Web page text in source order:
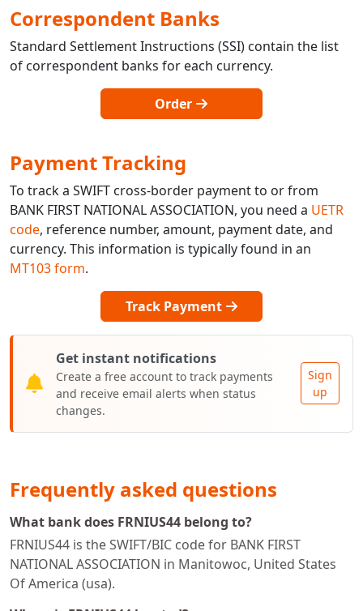
Correspondent Banks
Standard Settlement Instructions (SSI) contain the list
of correspondent banks for each currency.
Order
Payment Tracking
To track a SWIFT cross-border payment to or from
BANK FIRST NATIONAL ASSOCIATION, you need a UETR
code, reference number, amount, payment date, and
currency. This information is typically found in an
MT103 form.
Track Payment
Get instant notifications
Create a free account to track payments
and receive email alerts when status
changes.
Sign
up
Frequently asked questions
What bank does FRNIUS44 belong to?
FRNIUS44 is the SWIFT/BIC code for BANK FIRST
NATIONAL ASSOCIATION in Manitowoc, United States
Of America (usa).